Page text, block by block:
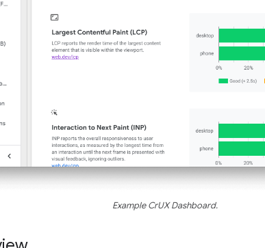
Example CrUX Dashboard.